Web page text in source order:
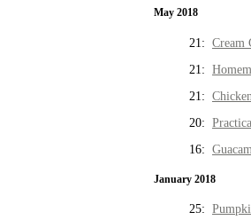
May 2018
21: Cream
21:
21:
20:
16:
January 2018
25: